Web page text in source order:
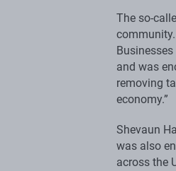
The so-
and was
removing
economy.”
Shevaun
was also
across the